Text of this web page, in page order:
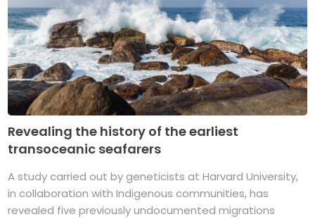
Revealing the history of the earliest
transoceanic seafarers
A study carried out by geneticists at Harvard University,
in collaboration with Indigenous communities, has
revealed five previously undocumented migrations